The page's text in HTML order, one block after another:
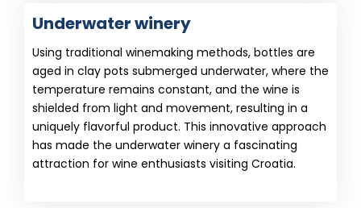
Underwater winery
Using traditional winemaking methods, bottles are
aged in clay pots submerged underwater, where the
temperature remains constant, and the wine is
shielded from light and movement, resulting in a
uniquely flavorful product. This innovative approach
has made the underwater winery a fascinating
attraction for wine enthusiasts visiting Croatia.